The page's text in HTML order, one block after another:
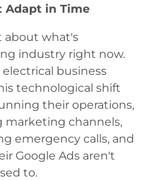
Adapt in Time
about what's
industry right now.
business
technological shift
their operations,
marketing channels,
emergency calls, and
Google Ads aren't
to.